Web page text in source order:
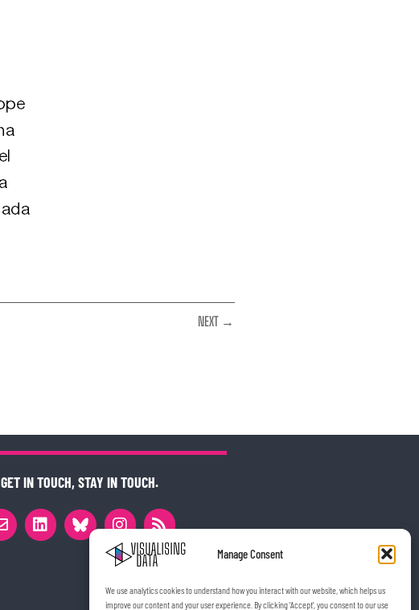
Manage Consent
We use analytics cookies to understand how you interact with our website, which helps us
improve our content and your user experience. By clicking 'Accept', you consent to our use
NEXT →
GET IN TOUCH, STAY IN TOUCH.